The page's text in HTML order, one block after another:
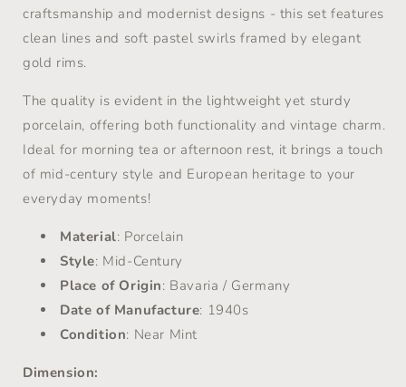
craftsmanship and modernist designs - this set features
clean lines and soft pastel swirls framed by elegant
gold rims.
The quality is evident in the lightweight yet sturdy
porcelain, offering both functionality and vintage charm.
Ideal for morning tea or afternoon rest, it brings a touch
of mid-century style and European heritage to your
everyday moments!
Material: Porcelain
Style: Mid-Century
Place of Origin: Bavaria / Germany
Date of Manufacture: 1940s
Condition: Near Mint
Dimension: